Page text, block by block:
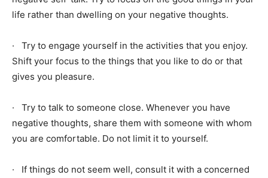
life rather than dwelling on your negative thoughts.
· Try to engage yourself in the activities that you enjoy.
Shift your focus to the things that you like to do or that
gives you pleasure.
· Try to talk to someone close. Whenever you have
negative thoughts, share them with someone with whom
you are comfortable. Do not limit it to yourself.
· If things do not seem well, consult it with a concerned